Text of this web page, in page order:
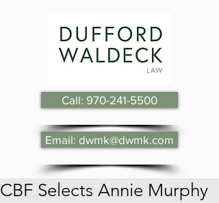
Call: 970-241-5500
Email: dwmk@dwmk.com
CBF Selects Annie Murphy